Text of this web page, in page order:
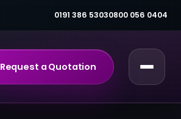
0191 386 53030800 056 0404
Request a Quotation